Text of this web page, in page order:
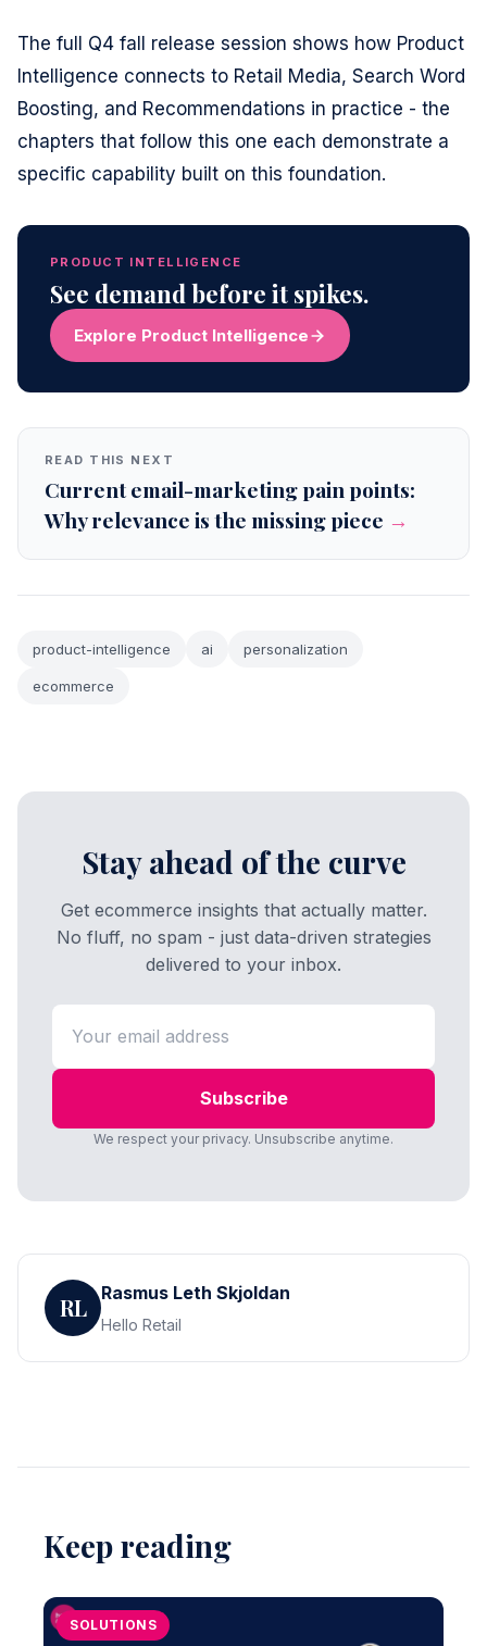
The full Q4 fall release session shows how Product
Intelligence connects to Retail Media, Search Word
Boosting, and Recommendations in practice - the
chapters that follow this one each demonstrate a
specific capability built on this foundation.
PRODUCT INTELLIGENCE
See demand before it spikes.
Explore Product Intelligence
READ THIS NEXT
Current email-marketing pain points:
Why relevance is the missing piece →
product-intelligence ai personalization
ecommerce
Stay ahead of the curve
Get ecommerce insights that actually matter.
No fluff, no spam - just data-driven strategies
delivered to your inbox.
Subscribe
We respect your privacy. Unsubscribe anytime.
RL Rasmus Leth Skjoldan
Hello Retail
Keep reading
SOLUTIONS